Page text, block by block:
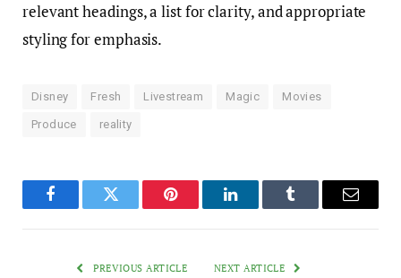
relevant headings, a list for clarity, and appropriate
styling for emphasis.
Disney Fresh Livestream Magic Movies
Produce reality
FacebookTwitter Pinterest LinkedInTumblr Email
PREVIOUS ARTICLE NEXT ARTICLE